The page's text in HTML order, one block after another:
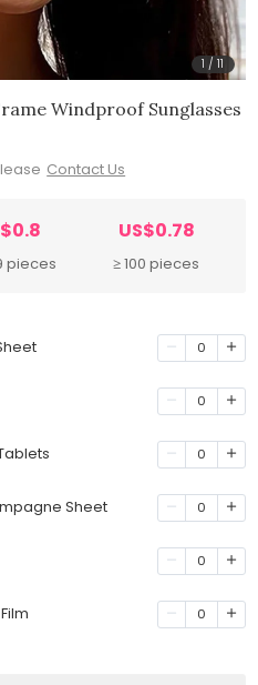
1 /11
Windproof Sunglasses
Contact Us
pieces
US$0.78
≥ 100 pieces
0
0
0
Sheet 0
0
0